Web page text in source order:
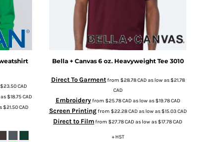
$23.50CAD
$18.75CAD
$21.50CAD
Bella + Canvas 6 oz. Heavyweight Tee 3010
Direct To Garmentfrom $28.78CADas low as$21.78
CAD
Embroideryfrom $25.78CADas low as$19.78CAD
Screen Printingfrom $22.28CADas low as$15.03CAD
Direct to Filmfrom $27.78CADas low as$17.78CAD
+ HST